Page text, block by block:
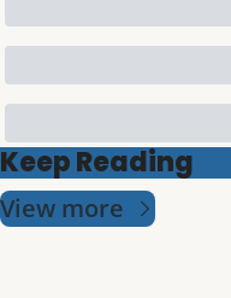
Keep Reading
View more